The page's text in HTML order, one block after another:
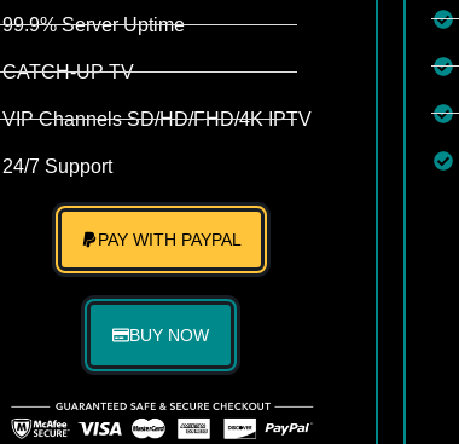
99.9% Server Uptime
CATCH-UP TV
VIP Channels SD/HD/FHD/4K IPTV
24/7 Support
PAY WITH PAYPAL
BUY NOW